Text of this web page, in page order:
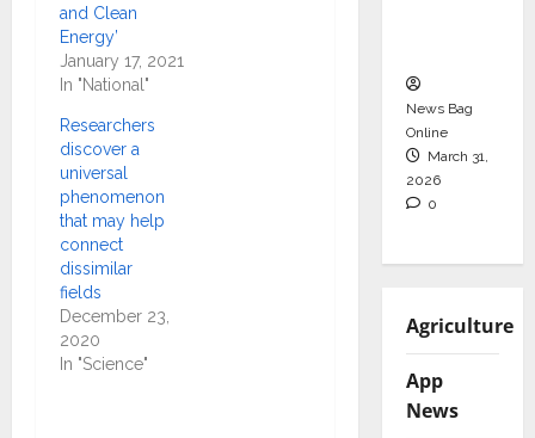
and Clean
Energy’
January 17, 2021
In "National"
Researchers
discover a
universal
phenomenon
that may help
connect
dissimilar
fields
December 23,
2020
In "Science"
News Bag
Online
March 31,
2026
0
Agriculture
App
News